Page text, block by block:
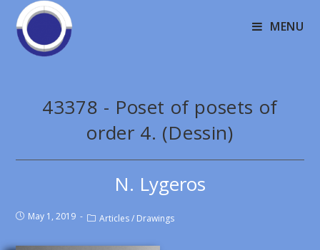
MENU
43378 - Poset of posets of
order 4. (Dessin)
N. Lygeros
May 1, 2019 Articles / Drawings